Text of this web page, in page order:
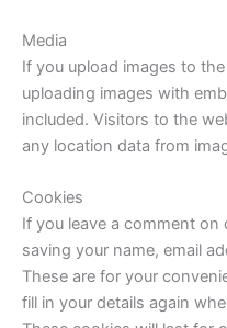
Media
If you upload images to
uploading images with
included. Visitors to the
any location data from
Cookies
If you leave a comment
saving your name, email
These are for your
fill in your details again